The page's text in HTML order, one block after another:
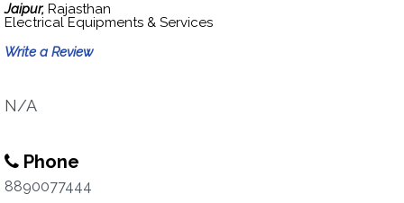
Jaipur, Rajasthan
Electrical Equipments & Services
Write a Review
N/A
Phone
8890077444